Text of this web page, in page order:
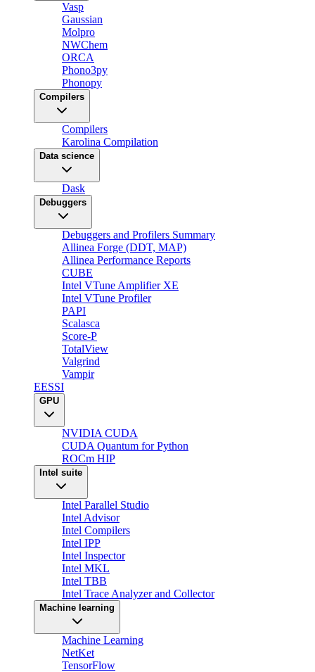
Vasp
Gaussian
Molpro
NWChem
ORCA
Phono3py
Phonopy
Compilers
Compilers
Karolina Compilation
Data science
Dask
Debuggers
Debuggers and Profilers Summary
Allinea Forge (DDT, MAP)
Allinea Performance Reports
CUBE
Intel VTune Amplifier XE
Intel VTune Profiler
PAPI
Scalasca
Score-P
TotalView
Valgrind
Vampir
EESSI
GPU
NVIDIA CUDA
CUDA Quantum for Python
ROCm HIP
Intel suite
Intel Parallel Studio
Intel Advisor
Intel Compilers
Intel IPP
Intel Inspector
Intel MKL
Intel TBB
Intel Trace Analyzer and Collector
Machine learning
Machine Learning
NetKet
TensorFlow